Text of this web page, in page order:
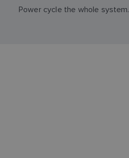
Power cycle the whole system.